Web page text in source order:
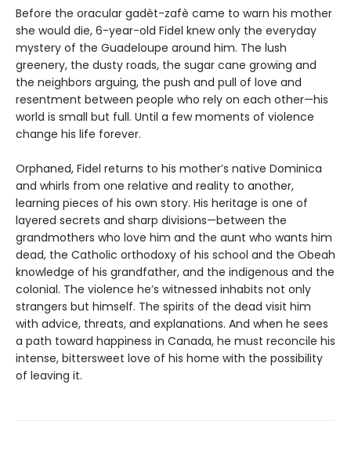
Before the oracular gadèt-zafè came to warn his mother
she would die, 6-year-old Fidel knew only the everyday
mystery of the Guadeloupe around him. The lush
greenery, the dusty roads, the sugar cane growing and
the neighbors arguing, the push and pull of love and
resentment between people who rely on each other—his
world is small but full. Until a few moments of violence
change his life forever.
Orphaned, Fidel returns to his mother’s native Dominica
and whirls from one relative and reality to another,
learning pieces of his own story. His heritage is one of
layered secrets and sharp divisions—between the
grandmothers who love him and the aunt who wants him
dead, the Catholic orthodoxy of his school and the Obeah
knowledge of his grandfather, and the indigenous and the
colonial. The violence he’s witnessed inhabits not only
strangers but himself. The spirits of the dead visit him
with advice, threats, and explanations. And when he sees
a path toward happiness in Canada, he must reconcile his
intense, bittersweet love of his home with the possibility
of leaving it.